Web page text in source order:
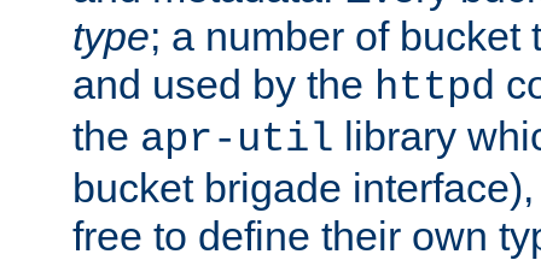
type; a number of bucket
and used by the httpd
the apr-util library
bucket brigade
free to define their own